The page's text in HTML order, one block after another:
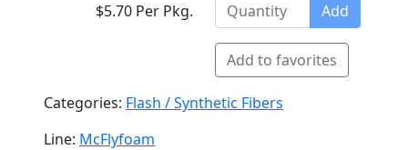
$5.70 Per Pkg. Add
Add to favorites
Categories: Flash / Synthetic Fibers
Line: McFlyfoam